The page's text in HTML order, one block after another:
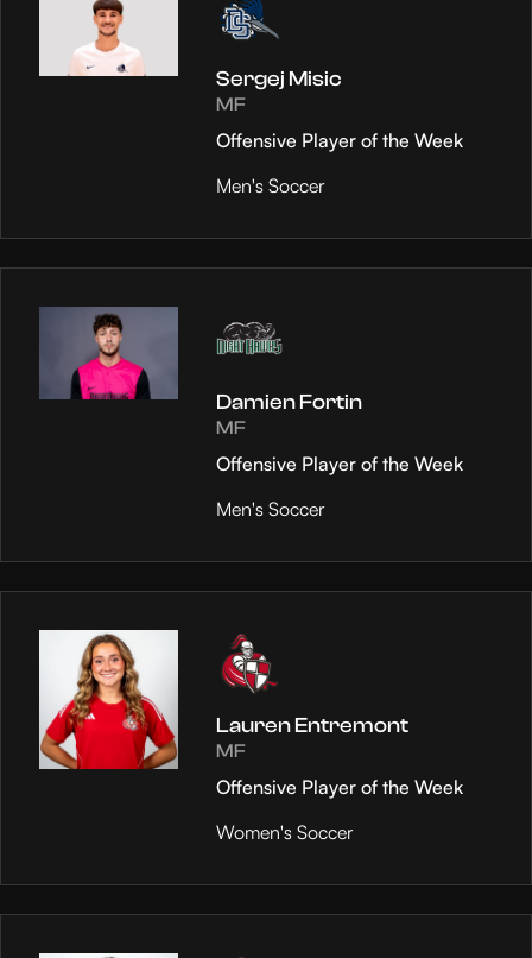
Sergej Misic
MF
Offensive Player of the Week
Men's Soccer
Damien Fortin
MF
Offensive Player of the Week
Men's Soccer
Lauren Entremont
MF
Offensive Player of the Week
Women's Soccer